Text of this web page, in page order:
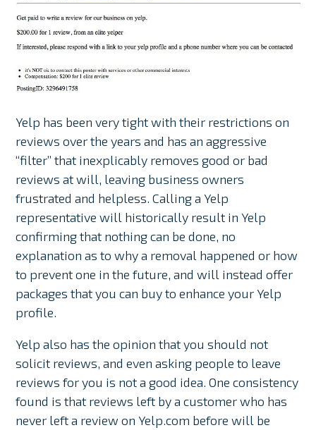
Yelp has been very tight with their restrictions on
reviews over the years and has an aggressive
“filter” that inexplicably removes good or bad
reviews at will, leaving business owners
frustrated and helpless. Calling a Yelp
representative will historically result in Yelp
confirming that nothing can be done, no
explanation as to why a removal happened or how
to prevent one in the future, and will instead offer
packages that you can buy to enhance your Yelp
profile.
Yelp also has the opinion that you should not
solicit reviews, and even asking people to leave
reviews for you is not a good idea. One consistency
found is that reviews left by a customer who has
never left a review on Yelp.com before will be